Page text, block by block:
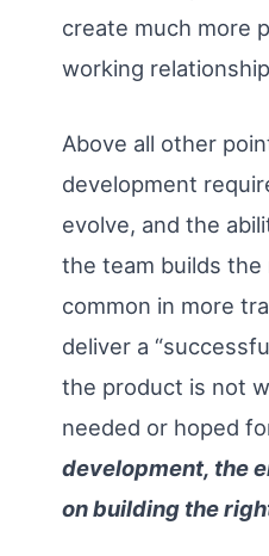
create much more
working
Above all other
development
evolve, and the
the team builds the
common in more
deliver a
the product is not
needed or hoped
development, the
on building the